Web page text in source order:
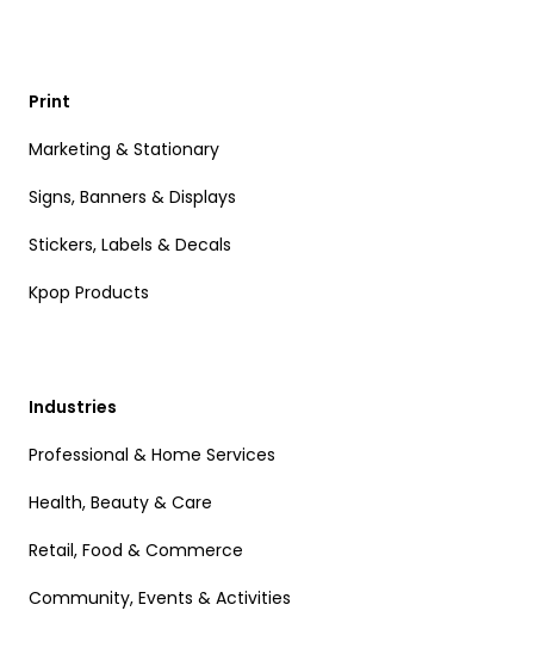
Print
Marketing & Stationary
Signs, Banners & Displays
Stickers, Labels & Decals
Kpop Products
Industries
Professional & Home Services
Health, Beauty & Care
Retail, Food & Commerce
Community, Events & Activities